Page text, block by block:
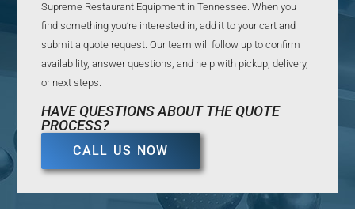
Supreme Restaurant Equipment in Tennessee. When you
find something you’re interested in, add it to your cart and
submit a quote request. Our team will follow up to confirm
availability, answer questions, and help with pickup, delivery,
or next steps.
HAVE QUESTIONS ABOUT THE QUOTE
PROCESS?
CALL US NOW